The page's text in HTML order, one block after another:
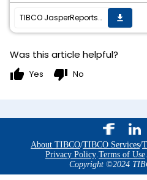
TIBCO JasperReports Server v6.4.2 cumulative hot fix 20171222_0703 is now available get_app
Was this article helpful?
thumb_up Yes thumb_down No